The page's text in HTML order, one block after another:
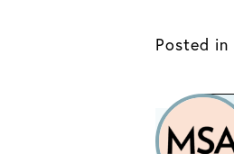
Posted in